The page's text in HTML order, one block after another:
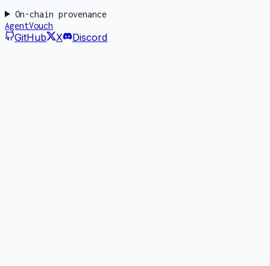
On-chain provenance
AgentVouch
GitHub X Discord